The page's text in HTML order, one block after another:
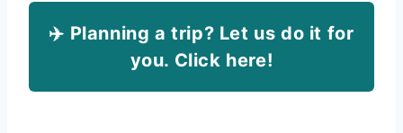
✈️ Planning a trip? Let us do it for
you. Click here!